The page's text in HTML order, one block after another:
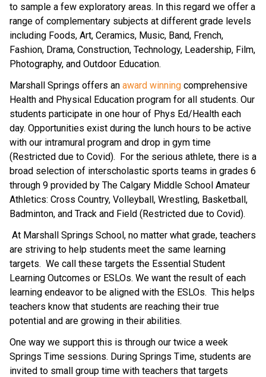
to sample a few exploratory areas. In this regard we offer a
range of complementary subjects at different grade levels
including Foods, Art, Ceramics, Music, Band, French,
Fashion, Drama, Construction, Technology, Leadership, Film,
Photography, and Outdoor Education.
Marshall Springs offers an award winning comprehensive
Health and Physical Education program for all students. Our
students participate in one hour of Phys Ed/Health each
day. Opportunities exist during the lunch hours to be active
with our intramural program and drop in gym time
(Restricted due to Covid).  For the serious athlete, there is a
broad selection of interscholastic sports teams in grades 6
through 9 provided by The Calgary Middle School Amateur
Athletics: Cross Country, Volleyball, Wrestling, Basketball,
Badminton, and Track and Field (Restricted due to Covid).
At Marshall Springs School, no matter what grade, teachers
are striving to help students meet the same learning
targets.  We call these targets the Essential Student
Learning Outcomes or ESLOs. We want the result of each
learning endeavor to be aligned with the ESLOs.  This helps
teachers know that students are reaching their true
potential and are growing in their abilities.
One way we support this is through our twice a week
Springs Time sessions. During Springs Time, students are
invited to small group time with teachers that targets